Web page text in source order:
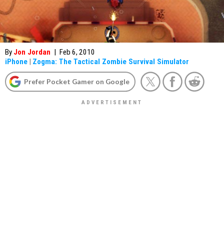
By Jon Jordan | Feb 6, 2010
iPhone | Zogma: The Tactical Zombie Survival Simulator
Prefer Pocket Gamer on Google